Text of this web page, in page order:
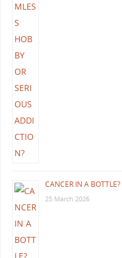
CANCER IN A BOTTLE?
25 March 2026